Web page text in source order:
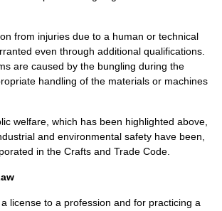
from injuries due to a human or technical
even through additional qualifications.
are caused by the bungling during the
handling of the materials or machines
welfare, which has been highlighted above,
and environmental safety have been,
in the Crafts and Trade Code.
license to a profession and for practicing a